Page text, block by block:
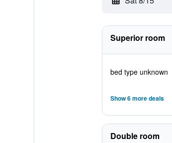
Superior room
bed type unknown
Show 6 more deals
Double room